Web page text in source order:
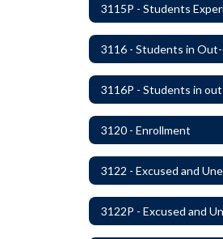
3120 - Enrollment